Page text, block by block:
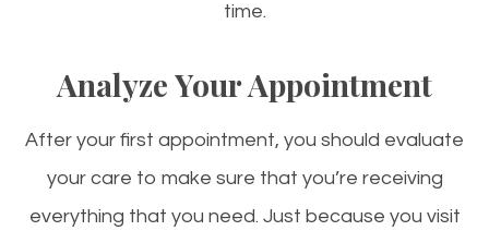
time.
Analyze Your Appointment
After your first appointment, you should evaluate
your care to make sure that you’re receiving
everything that you need. Just because you visit